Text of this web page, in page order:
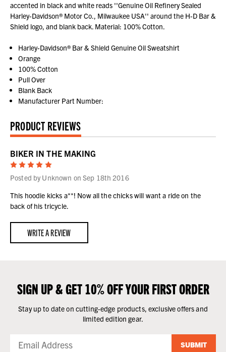
accented in black and white reads ''Genuine Oil Refinery Sealed
Harley-Davidson® Motor Co., Milwaukee USA'' around the H-D Bar &
Shield logo, and blank back. Material: 100% Cotton.
Harley-Davidson® Bar & Shield Genuine Oil Sweatshirt
Orange
100% Cotton
Pull Over
Blank Back
Manufacturer Part Number:
PRODUCT REVIEWS
BIKER IN THE MAKING
5
Posted by Unknown on Sep 18th 2016
This hoodie kicks a**! Now all the chicks will want a ride on the
back of his tricycle.
WRITE A REVIEW
SIGN UP & GET 10% OFF YOUR FIRST ORDER
Stay up to date on cutting-edge products, exclusive offers and
limited edition gear.
SUBMIT